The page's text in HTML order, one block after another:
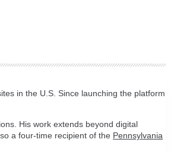
in the U.S. Since launching the platform
His work extends beyond digital
a four-time recipient of the Pennsylvania